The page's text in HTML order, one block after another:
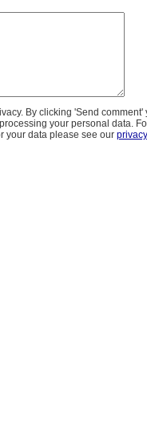
By clicking 'Send comment'
your personal data.
your data please see our privacy